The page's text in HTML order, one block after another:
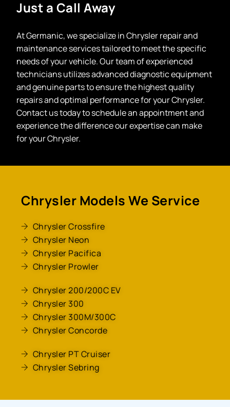
Just a Call Away
At Germanic, we specialize in Chrysler repair and
maintenance services tailored to meet the specific
needs of your vehicle. Our team of experienced
technicians utilizes advanced diagnostic equipment
and genuine parts to ensure the highest quality
repairs and optimal performance for your Chrysler.
Contact us today to schedule an appointment and
experience the difference our expertise can make
for your Chrysler.
Chrysler Models We Service
Chrysler Crossfire
Chrysler Neon
Chrysler Pacifica
Chrysler Prowler
Chrysler 200/200C EV
Chrysler 300
Chrysler 300M/300C
Chrysler Concorde
Chrysler PT Cruiser
Chrysler Sebring